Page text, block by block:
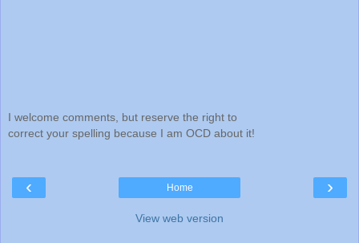
I welcome comments, but reserve the right to
correct your spelling because I am OCD about it!
‹ ›
Home
View web version